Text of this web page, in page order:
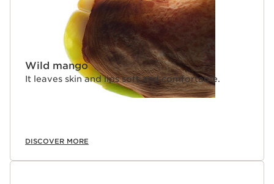
Wild mango
It leaves skin and lips soft and comfortable.
DISCOVER MORE